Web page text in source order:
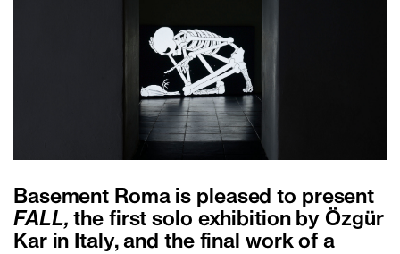
Basement Roma is pleased to present
FALL,the first solo exhibition by Özgür
Kar in Italy, and the final work of a